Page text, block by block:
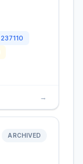
237110
→
ARCHIVED